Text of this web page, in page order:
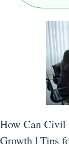
How Can Civil
Growth | Tips